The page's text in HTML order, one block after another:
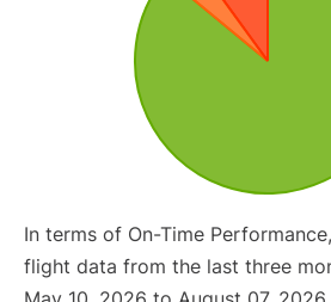
In terms of On-Time
flight data from the last three